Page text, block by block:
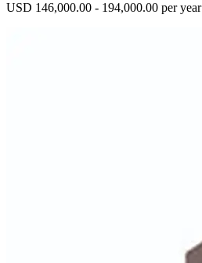
USD 146,000.00 - 194,000.00 per year